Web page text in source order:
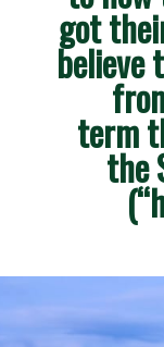
got
believe
term
the